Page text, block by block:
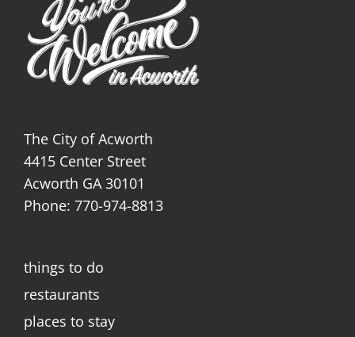
The City of Acworth
4415 Center Street
Acworth GA 30101
Phone: 770-974-8813
things to do
restaurants
places to stay